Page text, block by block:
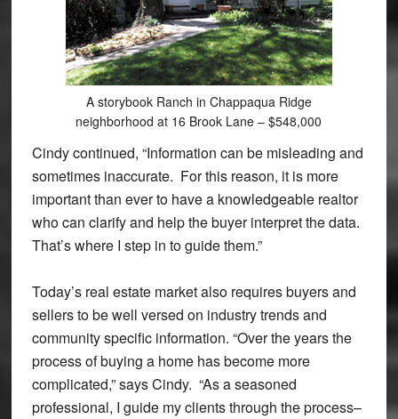
A storybook Ranch in Chappaqua Ridge
neighborhood at 16 Brook Lane – $548,000
Cindy continued, “Information can be misleading and
sometimes inaccurate. For this reason, it is more
important than ever to have a knowledgeable realtor
who can clarify and help the buyer interpret the data.
That’s where I step in to guide them.”
Today’s real estate market also requires buyers and
sellers to be well versed on industry trends and
community specific information. “Over the years the
process of buying a home has become more
complicated,” says Cindy. “As a seasoned
professional, I guide my clients through the process–